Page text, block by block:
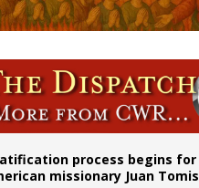
process begins for
missionary Juan Tomis